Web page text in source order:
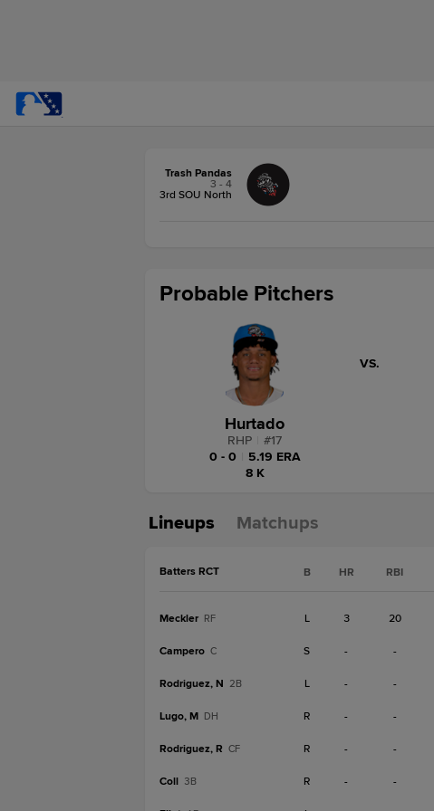
Trash Pandas
3 - 4
3rd SOU North
Probable Pitchers
Hurtado
RHP #17
0 - 0
5.19 ERA
8 K
VS.
Lineups Matchups
Batters RCT B HR RBI
Meckler RF L 3 20
Campero C S - -
Rodriguez, N 2B L - -
Lugo, M DH R - -
Rodriguez, R CF R - -
Coll 3B R - -